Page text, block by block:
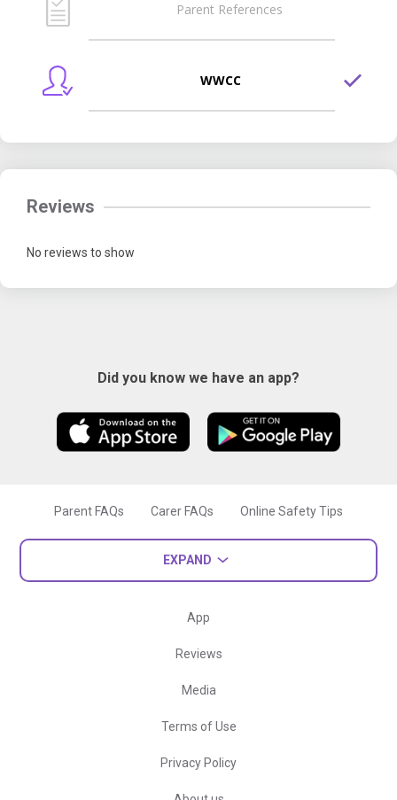
Parent References
WWCC
Reviews
No reviews to show
Did you know we have an app?
Parent FAQs Carer FAQs Online Safety Tips
EXPAND
App
Reviews
Media
Terms of Use
Privacy Policy